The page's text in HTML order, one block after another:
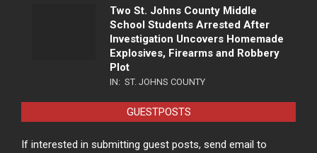
Two St. Johns County Middle
School Students Arrested After
Investigation Uncovers Homemade
Explosives, Firearms and Robbery
Plot
IN: ST. JOHNS COUNTY
GUESTPOSTS
If interested in submitting guest posts, send email to